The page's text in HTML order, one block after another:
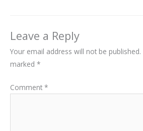
Leave a Reply
Your email address will not be published.
marked *
Comment *